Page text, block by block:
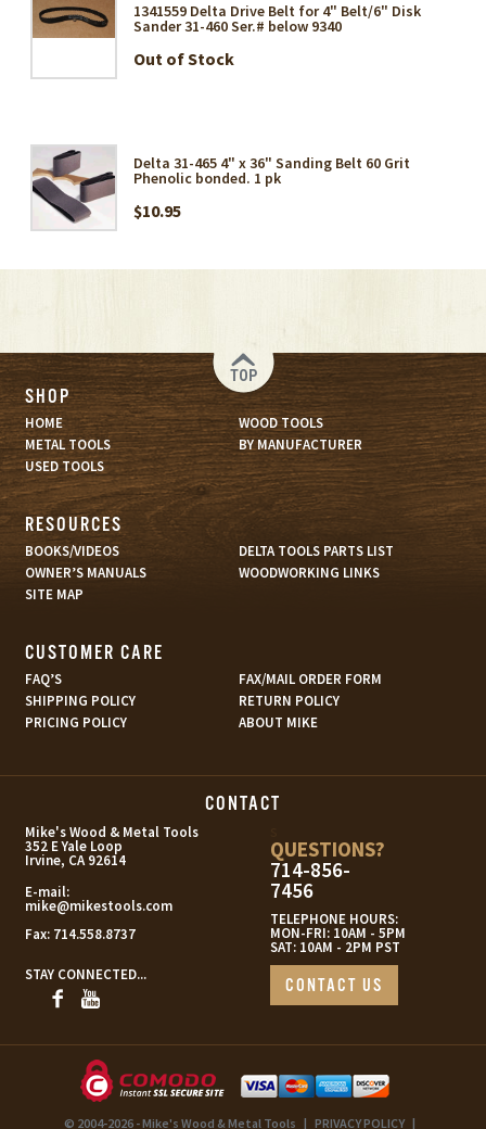
1341559 Delta Drive Belt for 4" Belt/6" Disk
Sander 31-460 Ser.# below 9340
Out of Stock
Delta 31-465 4" x 36" Sanding Belt 60 Grit
Phenolic bonded. 1 pk
$10.95
TOP
SHOP
HOME
WOOD TOOLS
METAL TOOLS
BY MANUFACTURER
USED TOOLS
RESOURCES
BOOKS/VIDEOS
DELTA TOOLS PARTS LIST
OWNER’S MANUALS
WOODWORKING LINKS
SITE MAP
CUSTOMER CARE
FAQ’S
FAX/MAIL ORDER FORM
SHIPPING POLICY
RETURN POLICY
PRICING POLICY
ABOUT MIKE
CONTACT
Mike's Wood & Metal Tools
352 E Yale Loop
Irvine, CA 92614
E-mail:
mike@mikestools.com
Fax: 714.558.8737
STAY CONNECTED...
QUESTIONS?
714-856-
7456
TELEPHONE HOURS:
MON-FRI: 10AM - 5PM
SAT: 10AM - 2PM PST
CONTACT US
© 2004-2026 - Mike's Wood & Metal Tools | PRIVACY POLICY |